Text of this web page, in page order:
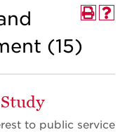
(15)
to public service